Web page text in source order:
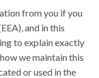
from you if you
and in this
to explain exactly
we maintain this
or used in the